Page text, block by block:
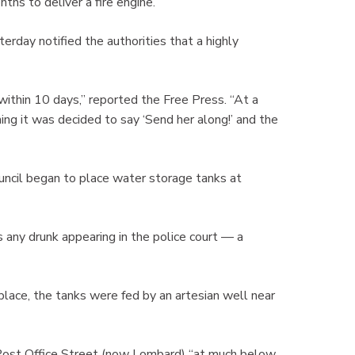
notified the authorities that a highly
10 days,” reported the Free Press. “At a
it was decided to say ‘Send her along!’ and the
began to place water storage tanks at
drunk appearing in the police court — a
the tanks were fed by an artesian well near